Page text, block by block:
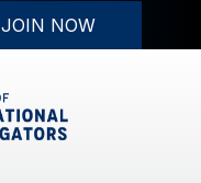
JOIN NOW